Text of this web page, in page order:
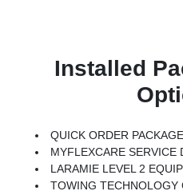
Installed
QUICK ORDER PACKAGE 24H LARAMIE -inc: Engine: 6.7L I6
MYFLEXCARE SERVICE
LARAMIE LEVEL 2 EQUIPMENT GROUP -inc: Rain Sensitive Windshield Wipers, Power Adjustable Pedals W/Memory, Auto Dim Exterior Mirror, Anti-Spin Differential Rear Axle, Foam Bottle Insert (Door Trim Panel), 14.4 Touchscreen Display, Power Heated Fold Telescopic Mirrors W/
TOWING TECHNOLOGY GROUP -inc: MOPAR Trailer Camera Wiring W/No Camera,